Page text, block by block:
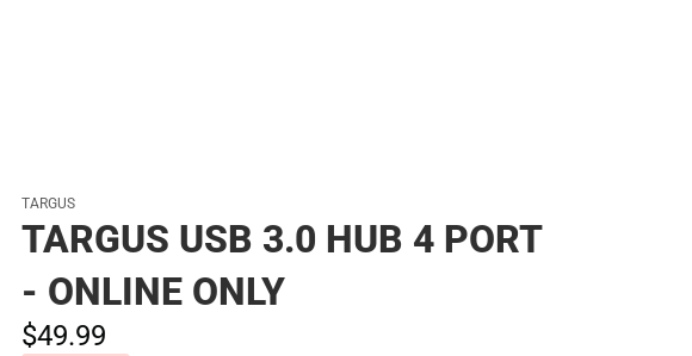
TARGUS
TARGUS USB 3.0 HUB 4 PORT
- ONLINE ONLY
$49.99